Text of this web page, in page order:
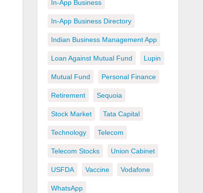
In-App Business
In-App Business Directory
Indian Business Management App
Loan Against Mutual Fund Lupin
Mutual Fund Personal Finance
Retirement Sequoia
Stock Market Tata Capital
Technology Telecom
Telecom Stocks Union Cabinet
USFDA Vaccine Vodafone
WhatsApp